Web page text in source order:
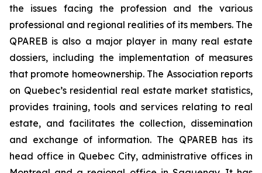
the issues facing the profession and the various
professional and regional realities of its members. The
QPAREB is also a major player in many real estate
dossiers, including the implementation of measures
that promote homeownership. The Association reports
on Quebec’s residential real estate market statistics,
provides training, tools and services relating to real
estate, and facilitates the collection, dissemination
and exchange of information. The QPAREB has its
head office in Quebec City, administrative offices in